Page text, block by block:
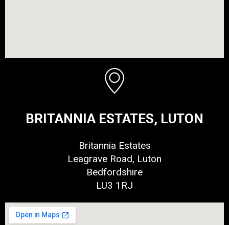
BRITANNIA ESTATES, LUTON
Britannia Estates
Leagrave Road, Luton
Bedfordshire
LU3 1RJ